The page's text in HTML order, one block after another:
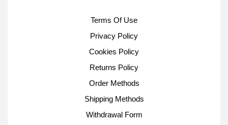
Terms Of Use
Privacy Policy
Cookies Policy
Returns Policy
Order Methods
Shipping Methods
Withdrawal Form